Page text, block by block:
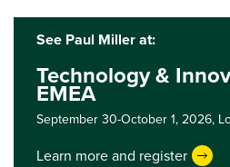
See Paul Miller at:
Technology &
EMEA
September 30-October 1, 2026,
Learn more and register